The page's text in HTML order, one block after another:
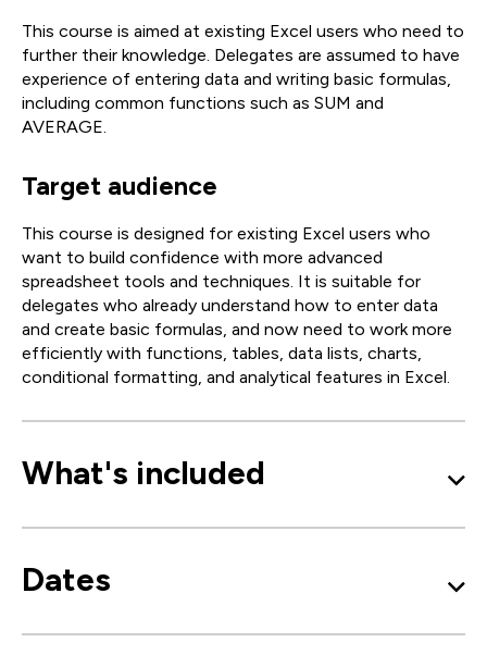
This course is aimed at existing Excel users who need to
further their knowledge. Delegates are assumed to have
experience of entering data and writing basic formulas,
including common functions such as SUM and
AVERAGE.
Target audience
This course is designed for existing Excel users who
want to build confidence with more advanced
spreadsheet tools and techniques. It is suitable for
delegates who already understand how to enter data
and create basic formulas, and now need to work more
efficiently with functions, tables, data lists, charts,
conditional formatting, and analytical features in Excel.
What's included
Dates